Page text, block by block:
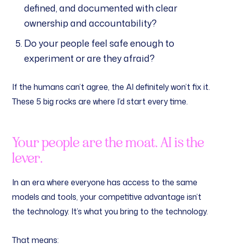
defined, and documented with clear
ownership and accountability?
Do your people feel safe enough to
experiment or are they afraid?
If the humans can’t agree, the AI definitely won’t fix it.
These 5 big rocks are where I’d start every time.
Your people are the moat. AI is the
lever.
In an era where everyone has access to the same
models and tools, your competitive advantage isn’t
the technology. It’s what you bring to the technology.
That means: